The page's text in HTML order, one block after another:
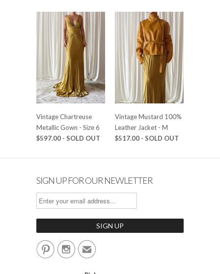
Vintage Chartreuse
Metallic Gown - Size 6
$597.00 - SOLD OUT
Vintage Mustard 100%
Leather Jacket - M
$517.00 - SOLD OUT
SIGN UP FOR OUR NEWLETTER
✉